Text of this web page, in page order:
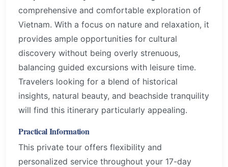
comprehensive and comfortable exploration of
Vietnam. With a focus on nature and relaxation, it
provides ample opportunities for cultural
discovery without being overly strenuous,
balancing guided excursions with leisure time.
Travelers looking for a blend of historical
insights, natural beauty, and beachside tranquility
will find this itinerary particularly appealing.
Practical Information
This private tour offers flexibility and
personalized service throughout your 17-day